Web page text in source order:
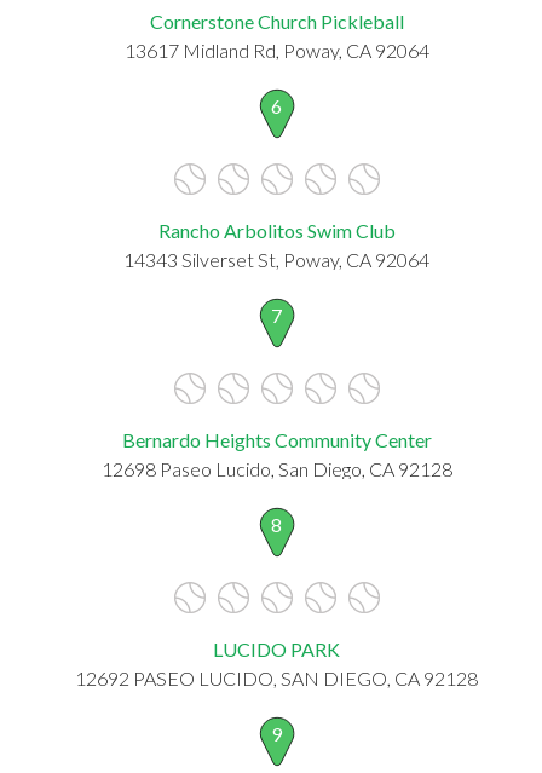
Cornerstone Church Pickleball
13617 Midland Rd, Poway, CA 92064
6
Rancho Arbolitos Swim Club
14343 Silverset St, Poway, CA 92064
7
Bernardo Heights Community Center
12698 Paseo Lucido, San Diego, CA 92128
8
LUCIDO PARK
12692 PASEO LUCIDO, SAN DIEGO, CA 92128
9